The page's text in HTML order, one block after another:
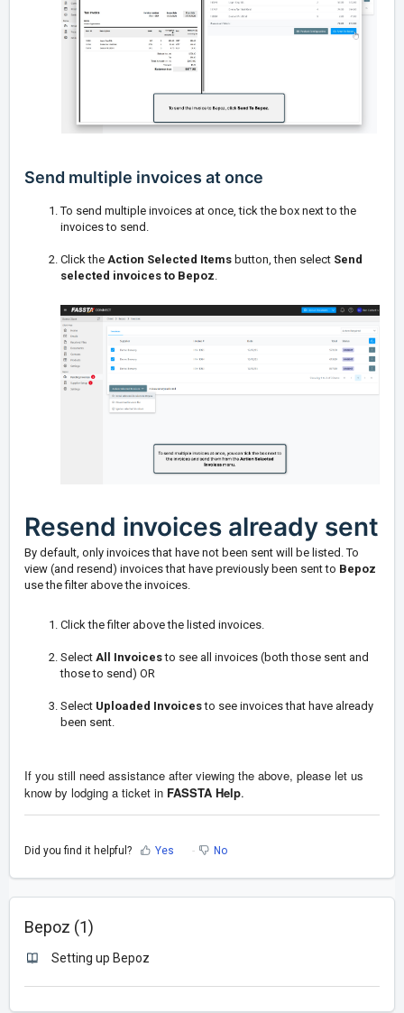
Send multiple invoices at once
To send multiple invoices at once, tick the box next to the
invoices to send.
Click the Action Selected Items button, then select Send
selected invoices to Bepoz
Resend invoices already sent
By default, only invoices that have not been sent will be listed. To
view (and resend) invoices that have previously been sent to Bepoz
use the filter above the invoices.
Click the filter above the listed invoices.
Select All Invoicesto see all invoices (both those sent and
those to send) OR
Select Uploaded Invoicesto see invoices that have already
been sent.
If you still need assistance after viewing the above, please let us
know by lodging a ticket in FASSTA Help.
Did you find it helpful? Yes No
Bepoz (1)
Setting up Bepoz